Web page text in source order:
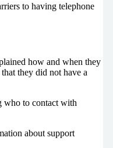
to having telephone
how and when they
they did not have a
who to contact with
about support